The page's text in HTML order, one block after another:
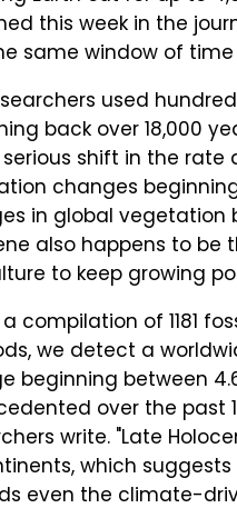
this week in the
same window of
used
back over 18,000
shift in the rate
changes
in global vegetation
also happens to be
to keep growing
a compilation of 1181
we detect a
beginning between
over the past
write. "Late
which
even the climate-